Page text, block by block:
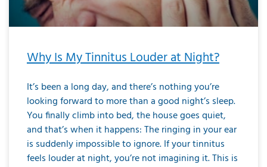
Why Is My Tinnitus Louder at Night?
It’s been a long day, and there’s nothing you’re
looking forward to more than a good night’s sleep.
You finally climb into bed, the house goes quiet,
and that’s when it happens: The ringing in your ear
is suddenly impossible to ignore. If your tinnitus
feels louder at night, you’re not imagining it. This is